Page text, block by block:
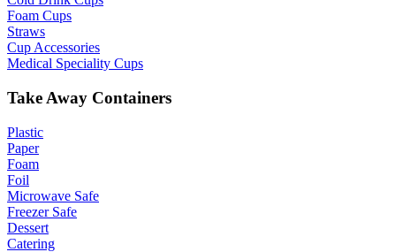
Foam Cups
Straws
Cup Accessories
Medical Speciality Cups
Take Away Containers
Plastic
Paper
Foam
Foil
Microwave Safe
Freezer Safe
Dessert
Catering